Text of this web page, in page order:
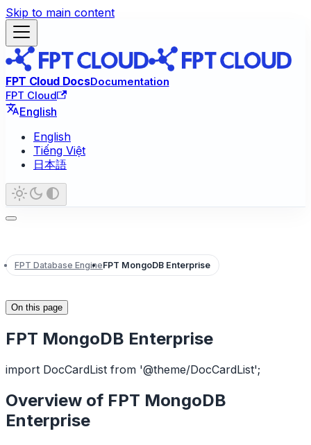
Skip to main content
FPT Cloud DocsDocumentation
FPT Cloud
English
English
Tiếng Việt
日本語
FPT Database EngineFPT MongoDB Enterprise
On this page
FPT MongoDB Enterprise
import DocCardList from '@theme/DocCardList';
Overview of FPT MongoDB
Enterprise